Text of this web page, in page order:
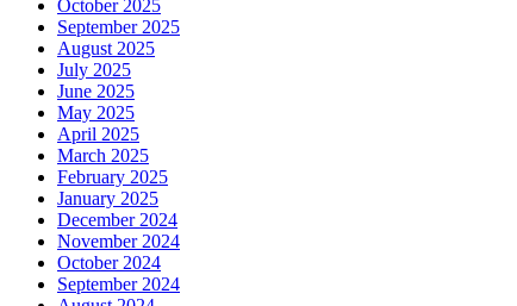
October 2025
September 2025
August 2025
July 2025
June 2025
May 2025
April 2025
March 2025
February 2025
January 2025
December 2024
November 2024
October 2024
September 2024